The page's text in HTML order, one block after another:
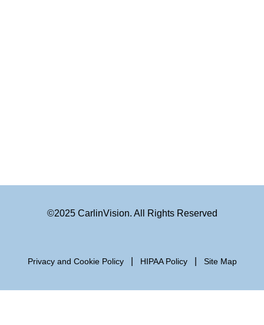
©2025 CarlinVision. All Rights Reserved
Privacy and Cookie Policy HIPAA Policy Site Map